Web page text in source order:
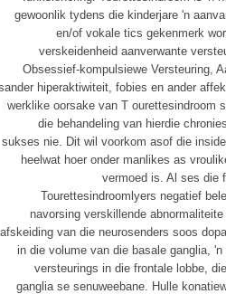
gewoonlik tydens die kinderjare 'n
en/of vokale tics gekenmerk
verskeidenheid aanverwante
Obsessief-kompulsiewe Versteuring,
hiperaktiwiteit, fobies en ander
werklike oorsake van T ourettesindroom
die behandeling van hierdie
sukses nie. Dit wil voorkom asof die
heelwat hoer onder manlikes as
vermoed is. Al ses die
Tourettesindroomlyers negatief
navorsing verskillende
afskeiding van die neurosenders soos
in die volume van die basale ganglia,
versteurings in die frontale lobbe,
ganglia se senuweebane. Hulle